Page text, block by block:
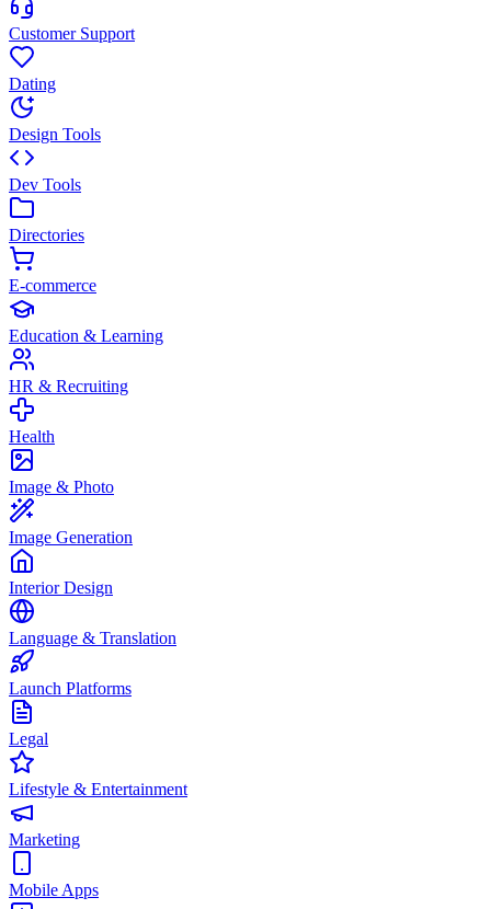
Customer Support
Dating
Design Tools
Dev Tools
Directories
E-commerce
Education & Learning
HR & Recruiting
Health
Image & Photo
Image Generation
Interior Design
Language & Translation
Launch Platforms
Legal
Lifestyle & Entertainment
Marketing
Mobile Apps